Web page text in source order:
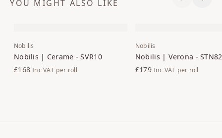
YOU MIGHT ALSO LIKE
Nobilis
Nobilis | Cerame - SVR10
£168 Inc VAT per roll
Nobilis
Nobilis | Verona - STN82
£179 Inc VAT per roll
Previous
Next